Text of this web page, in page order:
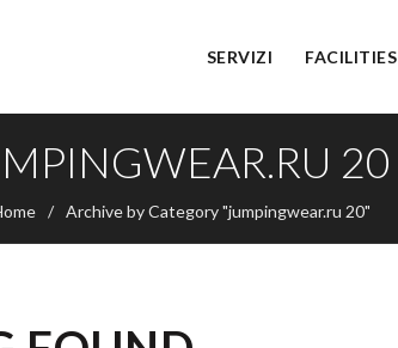
SERVIZI FACILITIES
20
Archive by Category "jumpingwear.ru 20"